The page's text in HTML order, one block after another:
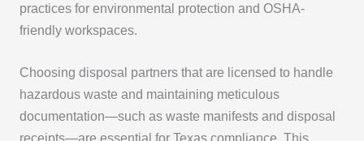
practices for environmental protection and OSHA-
friendly workspaces.
Choosing disposal partners that are licensed to handle
hazardous waste and maintaining meticulous
documentation—such as waste manifests and disposal
receipts—are essential for Texas compliance. This